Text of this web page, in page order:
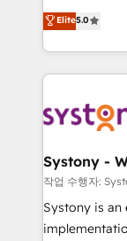
technical
need to
helps mid-
they sell,
HubSpot—we
to help you keep
Data &
Agent
Migration Why 1406 We become part of your team.
Your team
broke. Built
Elite5.0
Systony -
작업 수행자:
Systony is an